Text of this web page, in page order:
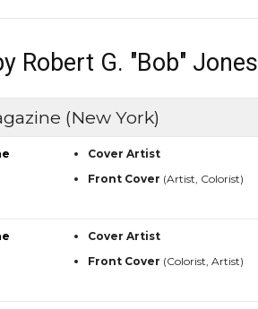
Robert G. "Bob" Jones
(New York)
Cover Artist
Front Cover (Artist, Colorist)
Cover Artist
Front Cover (Colorist, Artist)